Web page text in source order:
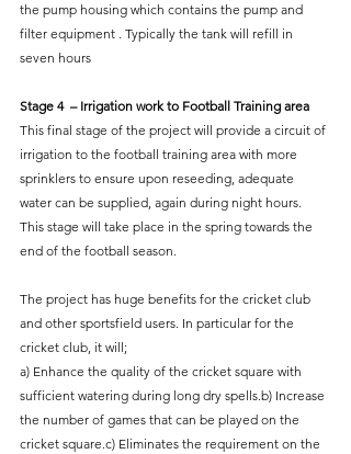
the pump housing which contains the pump and
filter equipment . Typically the tank will refill in
seven hours
Stage 4  – Irrigation work to Football Training area
This final stage of the project will provide a circuit of
irrigation to the football training area with more
sprinklers to ensure upon reseeding, adequate
water can be supplied, again during night hours.
This stage will take place in the spring towards the
end of the football season.
The project has huge benefits for the cricket club
and other sportsfield users. In particular for the
cricket club, it will;
a) Enhance the quality of the cricket square with
sufficient watering during long dry spells.b) Increase
the number of games that can be played on the
cricket square.c) Eliminates the requirement on the